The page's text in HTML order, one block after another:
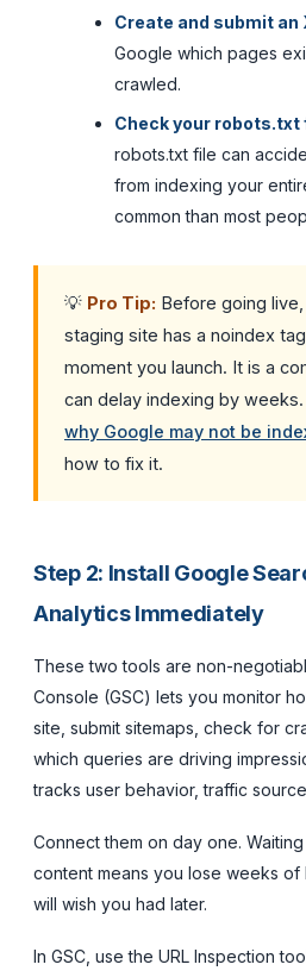
Create and submit an
Google which pages
crawled.
Check your robots.txt
robots.txt file can
from indexing your
common than most
💡 Pro Tip: Before going
staging site has a noindex
moment you launch. It is a
can delay indexing by
why Google may not be
how to fix it.
Step 2: Install Google
Analytics Immediately
These two tools are non-
Console (GSC) lets you monitor
site, submit sitemaps, check for
which queries are driving
tracks user behavior, traffic
Connect them on day one.
content means you lose weeks of
will wish you had later.
In GSC, use the URL Inspection